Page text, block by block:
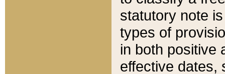
statutory note
types of
in both positive
effective dates,